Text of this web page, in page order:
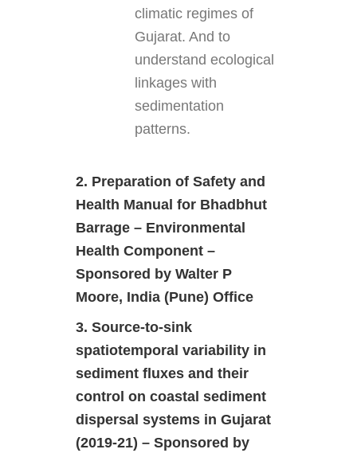
climatic regimes of
Gujarat. And to
understand ecological
linkages with
sedimentation
patterns.
2. Preparation of Safety and
Health Manual for Bhadbhut
Barrage – Environmental
Health Component –
Sponsored by Walter P
Moore, India (Pune) Office
3. Source-to-sink
spatiotemporal variability in
sediment fluxes and their
control on coastal sediment
dispersal systems in Gujarat
(2019-21) – Sponsored by